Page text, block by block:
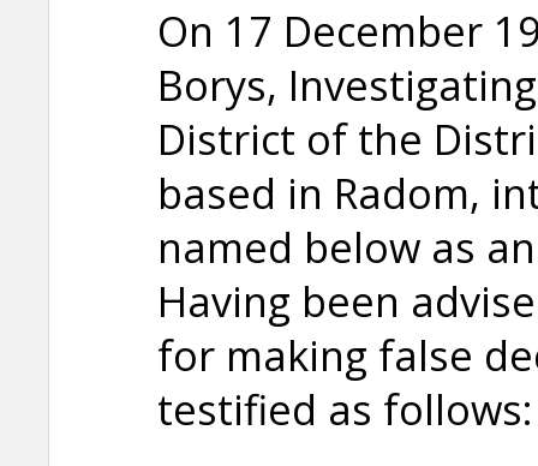
On 17 December
Borys,
District of the
based in Radom,
named below as
Having been
for making false
testified as follows: